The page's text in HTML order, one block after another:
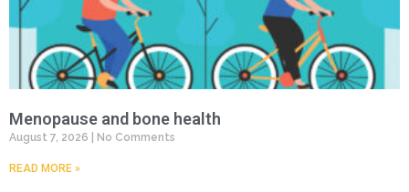
Menopause and bone health
August 7, 2026 No Comments
READ MORE »